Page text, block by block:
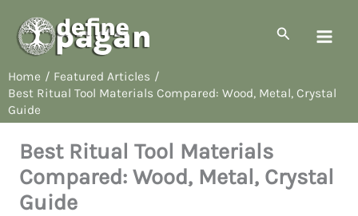
content
Search
Home
Featured Articles
Best Ritual Tool Materials Compared: Wood, Metal, Crystal
Guide
Best Ritual Tool Materials
Compared: Wood, Metal, Crystal
Guide